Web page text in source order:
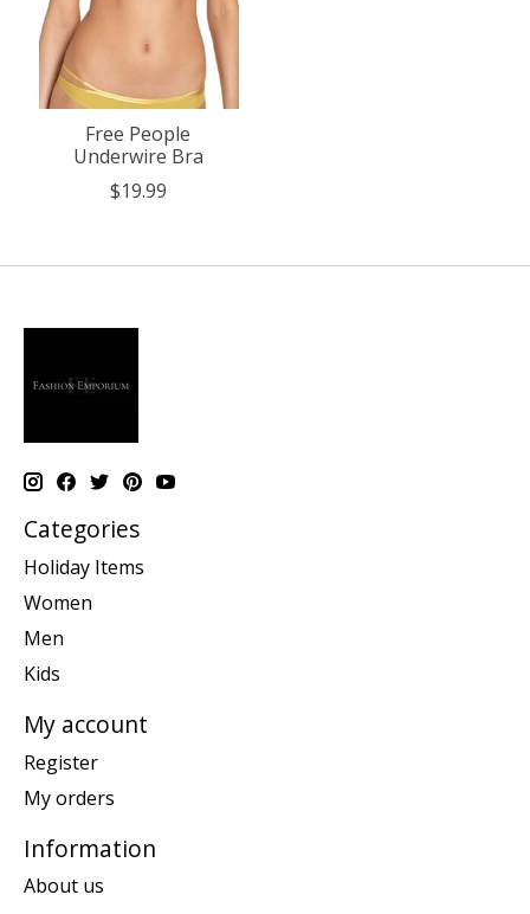
Free People
Underwire Bra
$19.99
Categories
Holiday Items
Women
Men
Kids
My account
Register
My orders
Information
About us